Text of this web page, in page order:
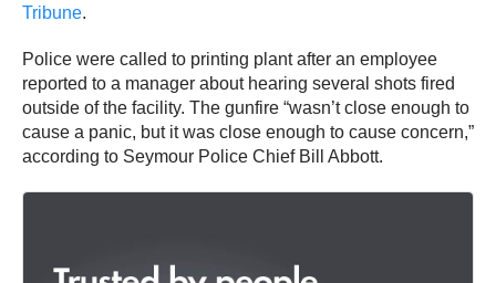
Tribune.
Police were called to printing plant after an employee
reported to a manager about hearing several shots fired
outside of the facility. The gunfire “wasn’t close enough to
cause a panic, but it was close enough to cause concern,”
according to Seymour Police Chief Bill Abbott.